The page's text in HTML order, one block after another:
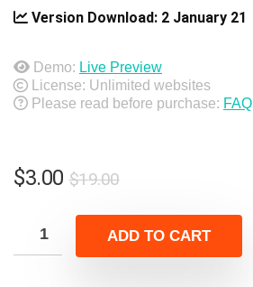
Version Download: 2 January 21
Demo: Live Preview
License: Unlimited websites
Please read before purchase: FAQ
$19.00Original
was:
$19.00.
$3.00
Current
is:
$3.00.
ADD TO CART